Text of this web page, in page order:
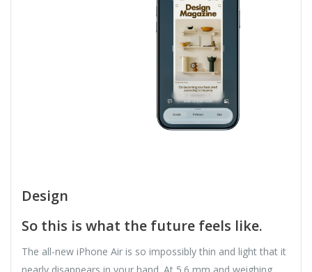
Design
So this is what the future feels like.
The all-new iPhone Air is so impossibly thin and light that it